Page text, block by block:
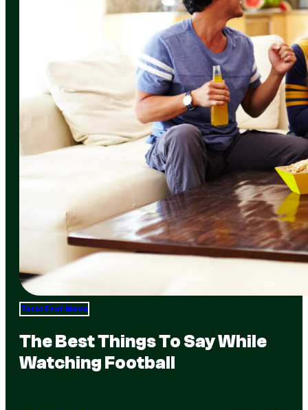
Total Frat Move
The Best Things To Say While
Watching Football